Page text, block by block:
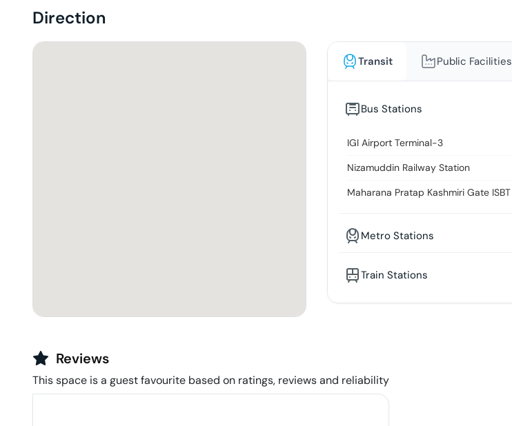
Direction
Transit Public Facilities
Bus Stations
IGI Airport Terminal-3
Nizamuddin Railway Station
Maharana Pratap Kashmiri Gate ISBT
Metro Stations
Train Stations
Reviews
This space is a guest favourite based on ratings, reviews and reliability